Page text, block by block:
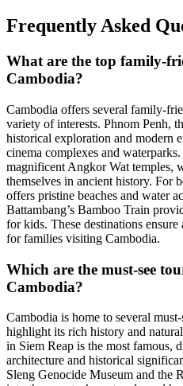
Frequently Asked
What are the top family-
Cambodia?
Cambodia offers several family-
variety of interests. Phnom Penh,
historical exploration and modern
cinema complexes and
magnificent Angkor Wat temples,
themselves in ancient history. For
offers pristine beaches and water
Battambang’s Bamboo Train
for kids. These destinations
for families visiting Cambodia.
Which are the must-see
Cambodia?
Cambodia is home to several
highlight its rich history and
in Siem Reap is the most famous,
architecture and historical
Sleng Genocide Museum and the